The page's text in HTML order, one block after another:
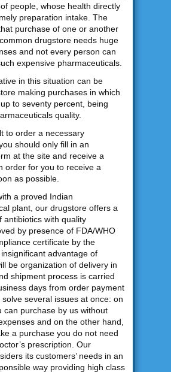
people, whose health directly
preparation intake. The
purchase of one or another
drugstore needs huge
and not every person can
expensive pharmaceuticals.
in this situation can be
making purchases in which
to seventy percent, being
quality.
to order a necessary
should only fill in an
at the site and receive a
order for you to receive a
as possible.
a proved Indian
plant, our drugstore offers a
antibiotics with quality
by presence of FDA/WHO
certificate by the
advantage of
be organization of delivery in
shipment process is carried
days from order payment
several issues at once: on
can purchase by us without
and on the other hand,
a purchase you do not need
prescription. Our
its customers’ needs in an
way providing high class